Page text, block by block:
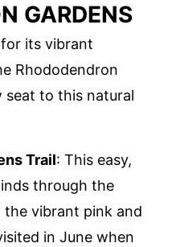
GARDENS
its vibrant
Rhododendron
to this natural
Trail: This easy,
through the
the vibrant pink and
in June when